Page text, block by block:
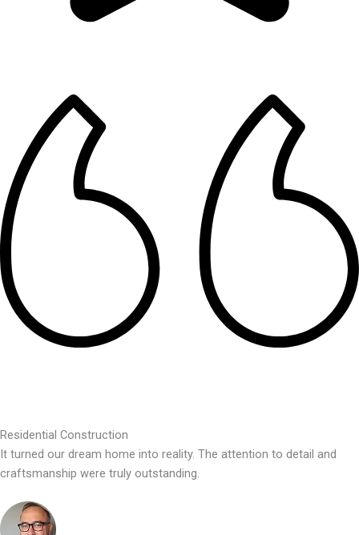
Residential Construction
It turned our dream home into reality. The attention to detail and
craftsmanship were truly outstanding.